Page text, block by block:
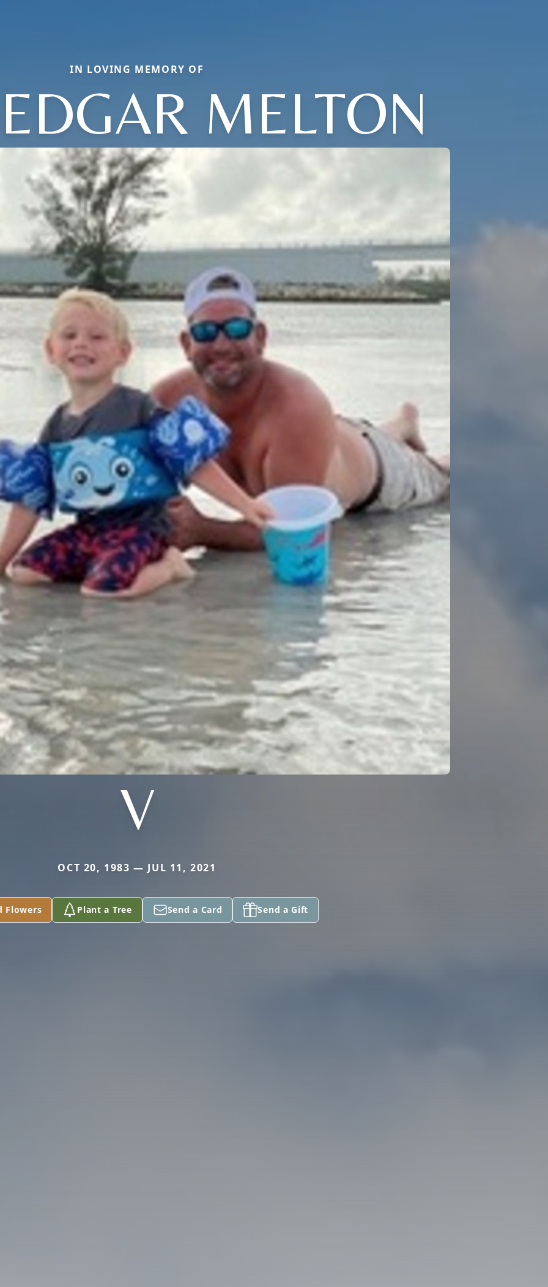
IN LOVING MEMORY OF
MELTON
V
OCT 20, 1983 — JUL 11, 2021
Flowers Plant a Tree Send a Card Send a Gift